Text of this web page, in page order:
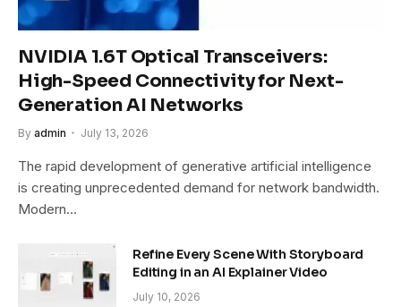
NVIDIA 1.6T Optical Transceivers:
High-Speed Connectivity for Next-
Generation AI Networks
By admin July 13, 2026
The rapid development of generative artificial intelligence
is creating unprecedented demand for network bandwidth.
Modern…
Refine Every Scene With Storyboard
Editing in an AI Explainer Video
July 10, 2026